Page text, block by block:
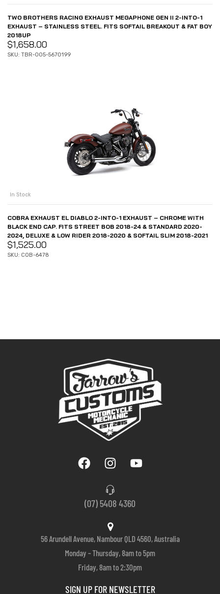
TWO BROTHERS RACING EXHAUST MEGAPHONE GEN II 2-INTO-1
EXHAUST – STAINLESS STEEL. FITS SOFTAIL BREAKOUT & FAT BOY
2018UP
$1,658.00
SKU: TBR-005-5670199
In Stock
COBRA EXHAUST EL DIABLO 2-INTO-1 EXHAUST – CHROME WITH
BLACK END CAP. FITS STREET BOB 2018-24 & STANDARD 2020-
2024, DELUXE & LOW RIDER 2018-2020 & SOFTAIL SLIM 2018-2021
$1,525.00
SKU: COB-6478
(07) 5408 4360
56 Arundell Avenue, Nambour QLD 4560, Australia
Monday – Thursday, 8am to 5pm
Friday, 8am to 2:30pm
SIGN UP FOR NEWSLETTER